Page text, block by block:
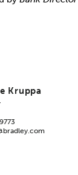
Kruppa